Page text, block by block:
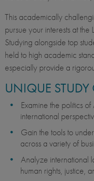
This academically
pursue your interests at the
Studying alongside top
held to high academic
especially provide a
UNIQUE STUDY
Examine the politics
international
Gain the tools to
across a variety of
Analyze international
human rights, justice,